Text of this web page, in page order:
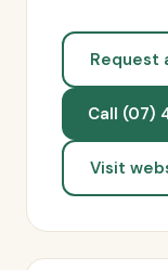
Request
Call (07)
Visit